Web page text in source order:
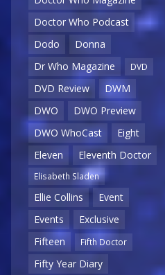
Doctor Who Podcast
Dodo
Donna
Dr Who Magazine
DVD
DVD Review
DWM
DWO
DWO Preview
DWO WhoCast
Eight
Eleven
Eleventh Doctor
Elisabeth Sladen
Ellie Collins
Event
Events
Exclusive
Fifteen
Fifth Doctor
Fifty Year Diary